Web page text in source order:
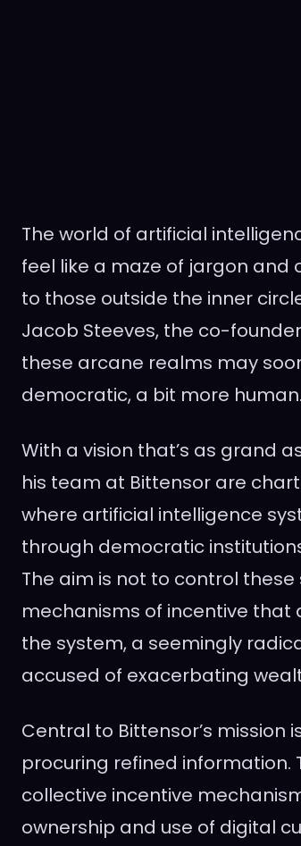
The world of artificial
feel like a maze of jargon
to those outside the inner
Jacob Steeves, the co-
these arcane realms may
democratic, a bit more human.
With a vision that’s as grand
his team at Bittensor are
where artificial intelligence
through democratic
The aim is not to control
mechanisms of incentive
the system, a seemingly
accused of exacerbating
Central to Bittensor’s mission
procuring refined information.
collective incentive
ownership and use of digital